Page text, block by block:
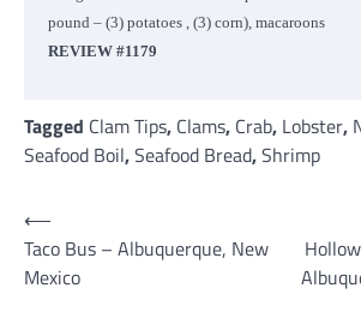
pound – (3) potatoes , (3) corn), macaroons
REVIEW #1179
Tagged Clam Tips, Clams, Crab, Lobster,
Seafood Boil,Seafood Bread,Shrimp
Post
navigation
⟵
Taco Bus – Albuquerque, New
Mexico